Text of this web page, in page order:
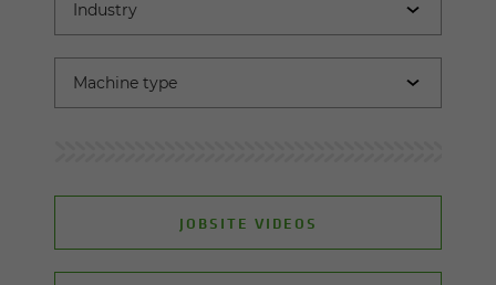
JOBSITE VIDEOS